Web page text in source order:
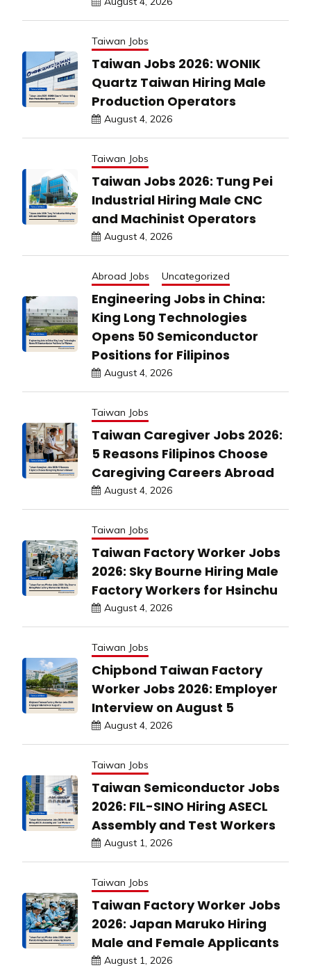
Taiwan Jobs
Taiwan Jobs 2026: WONIK
Quartz Taiwan Hiring Male
Production Operators
August 4, 2026
Taiwan Jobs
Taiwan Jobs 2026: Tung Pei
Industrial Hiring Male CNC
and Machinist Operators
August 4, 2026
Abroad Jobs Uncategorized
Engineering Jobs in China:
King Long Technologies
Opens 50 Semiconductor
Positions for Filipinos
August 4, 2026
Taiwan Jobs
Taiwan Caregiver Jobs 2026:
5 Reasons Filipinos Choose
Caregiving Careers Abroad
August 4, 2026
Taiwan Jobs
Taiwan Factory Worker Jobs
2026: Sky Bourne Hiring Male
Factory Workers for Hsinchu
August 4, 2026
Taiwan Jobs
Chipbond Taiwan Factory
Worker Jobs 2026: Employer
Interview on August 5
August 4, 2026
Taiwan Jobs
Taiwan Semiconductor Jobs
2026: FIL-SINO Hiring ASECL
Assembly and Test Workers
August 1, 2026
Taiwan Jobs
Taiwan Factory Worker Jobs
2026: Japan Maruko Hiring
Male and Female Applicants
August 1, 2026